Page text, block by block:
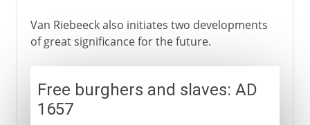
Van Riebeeck also initiates two developments
of great significance for the future.
Free burghers and slaves: AD
1657